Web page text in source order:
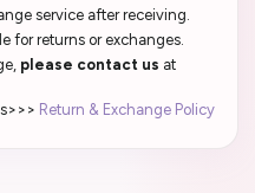
service after receiving.
for returns or exchanges.
please contact us at
Return & Exchange Policy